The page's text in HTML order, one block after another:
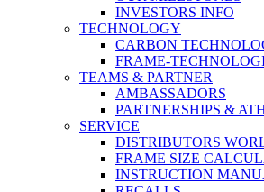
INVESTORS INFO
TECHNOLOGY
CARBON
FRAME-
TEAMS & PARTNER
AMBASSADORS
PARTNERSHIPS &
SERVICE
DISTRIBUTORS
FRAME SIZE
INSTRUCTION